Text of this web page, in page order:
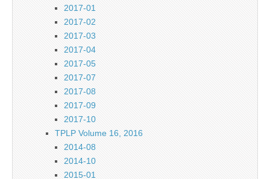
2017-01
2017-02
2017-03
2017-04
2017-05
2017-07
2017-08
2017-09
2017-10
TPLP Volume 16, 2016
2014-08
2014-10
2015-01